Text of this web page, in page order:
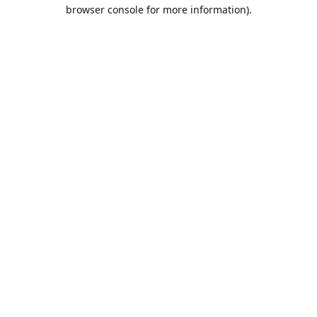
browser console for more information).